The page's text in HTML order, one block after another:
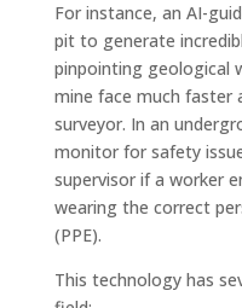
For instance, an AI-
pit to generate
pinpointing geological
mine face much faster
surveyor. In an
monitor for safety
supervisor if a worker
wearing the correct
(PPE).
This technology has